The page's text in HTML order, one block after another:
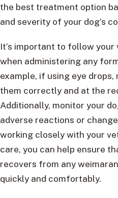
the best treatment option
and severity of your dog’s
It’s important to follow your
when administering any
example, if using eye drops,
them correctly and at the
Additionally, monitor your
adverse reactions or
working closely with your
care, you can help ensure
recovers from any
quickly and comfortably.